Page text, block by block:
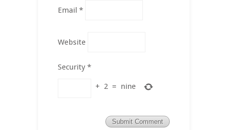
Email *
Website
Security*
+ 2 = nine